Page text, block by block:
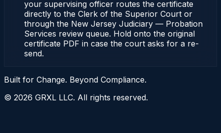
your supervising officer routes the certificate
directly to the Clerk of the Superior Court or
through the New Jersey Judiciary — Probation
Services review queue. Hold onto the original
certificate PDF in case the court asks for a re-
send.
Built for Change. Beyond Compliance.
© 2026 GRXL LLC. All rights reserved.